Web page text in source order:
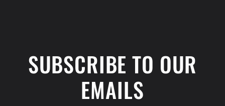
SUBSCRIBE TO OUR
EMAILS